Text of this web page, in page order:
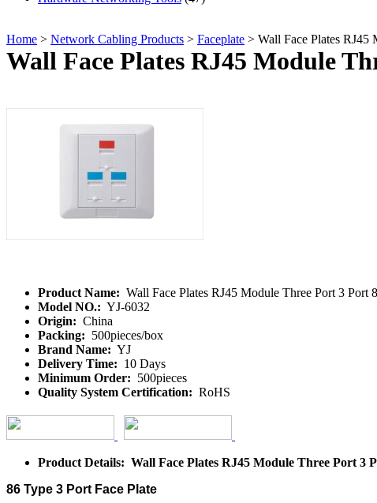
Home > Network Cabling Products > Faceplate > Wall Face Plates
Wall Face Plates RJ45 Module
Product Name: Wall Face Plates RJ45 Module Three Port 3
Model NO.: YJ-6032
Origin: China
Packing: 500pieces/box
Brand Name: YJ
Delivery Time: 10 Days
Minimum Order: 500pieces
Quality System Certification: RoHS
Product Details: Wall Face Plates RJ45 Module Three Port 3
86 Type 3 Port Face Plate